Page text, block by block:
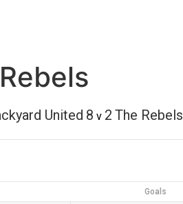
United 8 v 2 The Rebels
Goals